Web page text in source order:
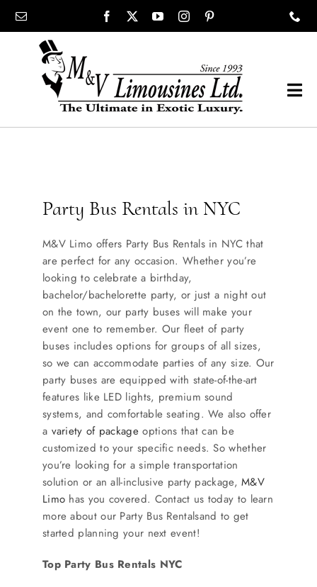
content
PROM
SERVICES
Service Areas
BUSES
RESERVATIONS
Party Bus Rentals in NYC
M&V Limo offers Party Bus Rentals in NYC that
are perfect for any occasion. Whether you’re
looking to celebrate a birthday,
bachelor/bachelorette party, or just a night out
on the town, our party buses will make your
event one to remember. Our fleet of party
buses includes options for groups of all sizes,
so we can accommodate parties of any size. Our
party buses are equipped with state-of-the-art
features like LED lights, premium sound
systems, and comfortable seating. We also offer
a variety of package options that can be
customized to your specific needs. So whether
you’re looking for a simple transportation
solution or an all-inclusive party package,M&V
Limo has you covered. Contact us today to learn
more about our Party Bus Rentalsand to get
started planning your next event!
Top Party Bus Rentals NYC